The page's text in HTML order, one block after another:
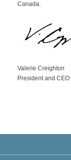
Canada.
Valerie Creighton
President and CEO